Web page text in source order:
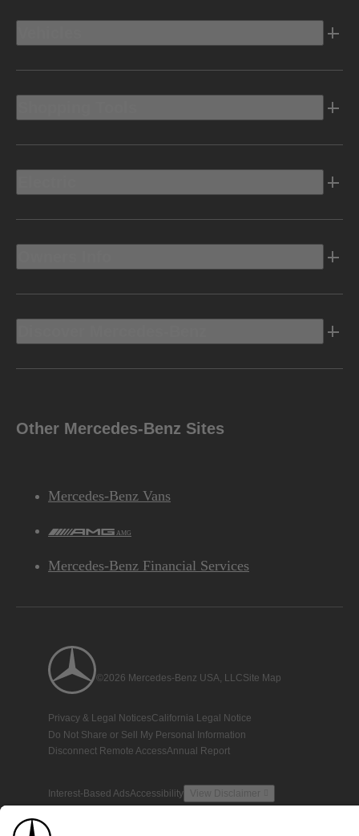
Other Mercedes-Benz Sites
Mercedes-Benz Vans
AMG
Mercedes-Benz Financial Services
©2026 Mercedes-Benz USA, LLCSite Map
Privacy & Legal NoticesCalifornia Legal Notice
Do Not Share or Sell My Personal Information
Disconnect Remote AccessAnnual Report
Interest-Based AdsAccessibility View Disclaimer